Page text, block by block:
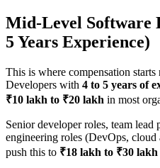
Mid-Level Software
5 Years Experience)
This is where compensation
Developers with 4 to 5 years of
₹10 lakh to ₹20 lakh in most
Senior developer roles, team lead
engineering roles (DevOps, cloud
push this to ₹18 lakh to ₹30 lakh